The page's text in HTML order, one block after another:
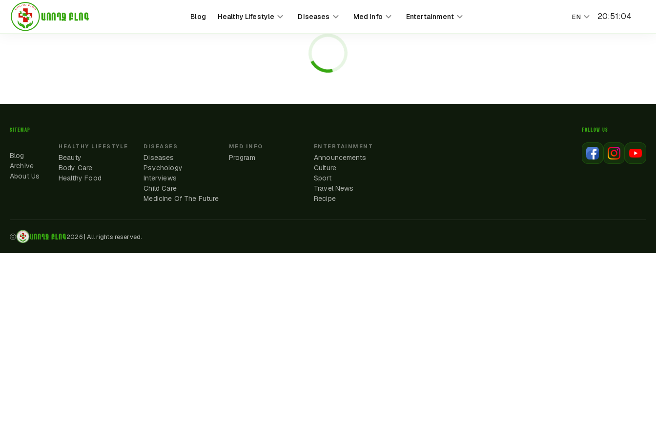
ԱՌՈՂՋ ԲԼՈԳ Blog Healthy Lifestyle Diseases Med Info Entertainment EN 20:51:04
SITEMAP
Blog
Archive
About Us
HEALTHY LIFESTYLE
Beauty
Body Care
Healthy Food
DISEASES
Diseases
Psychology
Interviews
Child Care
Medicine Of The Future
MED INFO
Program
ENTERTAINMENT
Announcements
Culture
Sport
Travel News
Recipe
FOLLOW US
ⓒ ԱՌՈՂՋ ԲԼՈԳ2026|All rights reserved.